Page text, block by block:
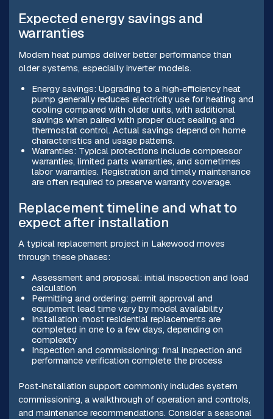
Expected energy savings and
warranties
Modern heat pumps deliver better performance than
older systems, especially inverter models.
Energy savings: Upgrading to a high‑efficiency heat
pump generally reduces electricity use for heating and
cooling compared with older units, with additional
savings when paired with proper duct sealing and
thermostat control. Actual savings depend on home
characteristics and usage patterns.
Warranties: Typical protections include compressor
warranties, limited parts warranties, and sometimes
labor warranties. Registration and timely maintenance
are often required to preserve warranty coverage.
Replacement timeline and what to
expect after installation
A typical replacement project in Lakewood moves
through these phases:
Assessment and proposal: initial inspection and load
calculation
Permitting and ordering: permit approval and
equipment lead time vary by model availability
Installation: most residential replacements are
completed in one to a few days, depending on
complexity
Inspection and commissioning: final inspection and
performance verification complete the process
Post‑installation support commonly includes system
commissioning, a walkthrough of operation and controls,
and maintenance recommendations. Consider a seasonal